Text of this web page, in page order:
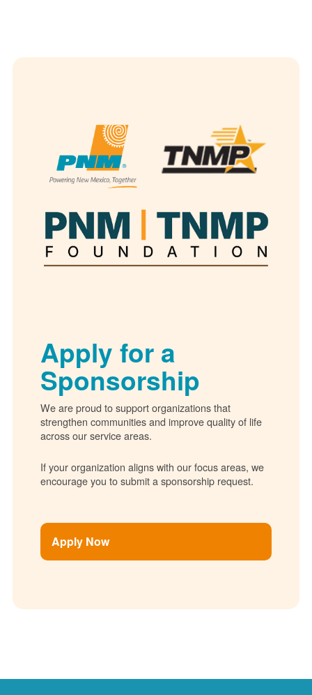
Apply for a
Sponsorship
We are proud to support organizations that
strengthen communities and improve quality of life
across our service areas.
If your organization aligns with our focus areas, we
encourage you to submit a sponsorship request.
Apply Now